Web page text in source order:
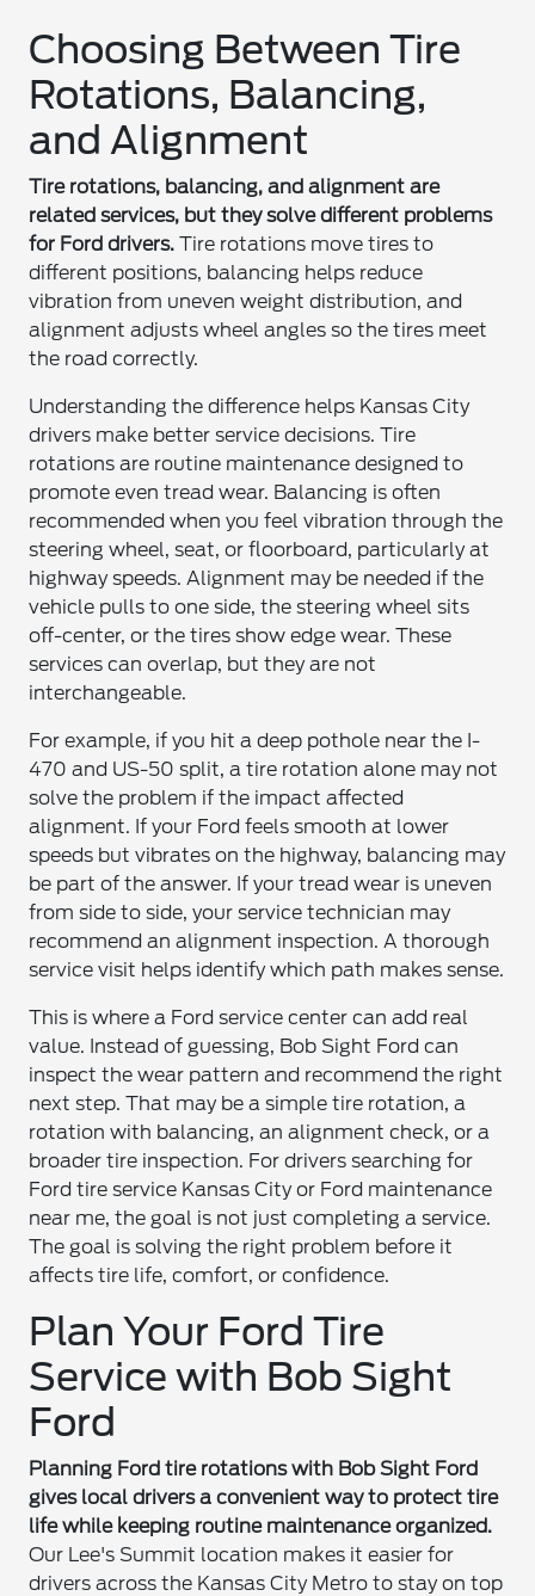
Choosing Between Tire
Rotations, Balancing,
and Alignment
Tire rotations, balancing, and alignment are
related services, but they solve different problems
for Ford drivers. Tire rotations move tires to
different positions, balancing helps reduce
vibration from uneven weight distribution, and
alignment adjusts wheel angles so the tires meet
the road correctly.
Understanding the difference helps Kansas City
drivers make better service decisions. Tire
rotations are routine maintenance designed to
promote even tread wear. Balancing is often
recommended when you feel vibration through the
steering wheel, seat, or floorboard, particularly at
highway speeds. Alignment may be needed if the
vehicle pulls to one side, the steering wheel sits
off-center, or the tires show edge wear. These
services can overlap, but they are not
interchangeable.
For example, if you hit a deep pothole near the I-
470 and US-50 split, a tire rotation alone may not
solve the problem if the impact affected
alignment. If your Ford feels smooth at lower
speeds but vibrates on the highway, balancing may
be part of the answer. If your tread wear is uneven
from side to side, your service technician may
recommend an alignment inspection. A thorough
service visit helps identify which path makes sense.
This is where a Ford service center can add real
value. Instead of guessing, Bob Sight Ford can
inspect the wear pattern and recommend the right
next step. That may be a simple tire rotation, a
rotation with balancing, an alignment check, or a
broader tire inspection. For drivers searching for
Ford tire service Kansas City or Ford maintenance
near me, the goal is not just completing a service.
The goal is solving the right problem before it
affects tire life, comfort, or confidence.
Plan Your Ford Tire
Service with Bob Sight
Ford
Planning Ford tire rotations with Bob Sight Ford
gives local drivers a convenient way to protect tire
life while keeping routine maintenance organized.
Our Lee's Summit location makes it easier for
drivers across the Kansas City Metro to stay on top